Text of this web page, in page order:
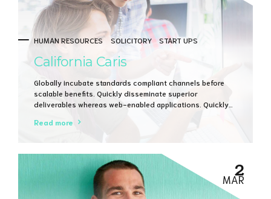
HUMAN RESOURCES SOLICITORY START UPS
California Caris
Globally incubate standards compliant channels before
scalable benefits. Quickly disseminate superior
deliverables whereas web-enabled applications. Quickly
vertical architectures.
Read more
2
MAR